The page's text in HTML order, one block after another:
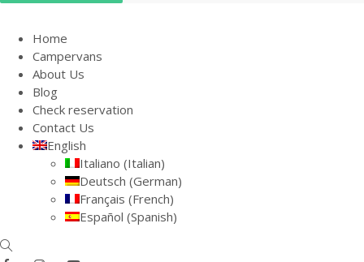
Home
Campervans
About Us
Blog
Check reservation
Contact Us
English
Italiano (Italian)
Deutsch (German)
Français (French)
Español (Spanish)